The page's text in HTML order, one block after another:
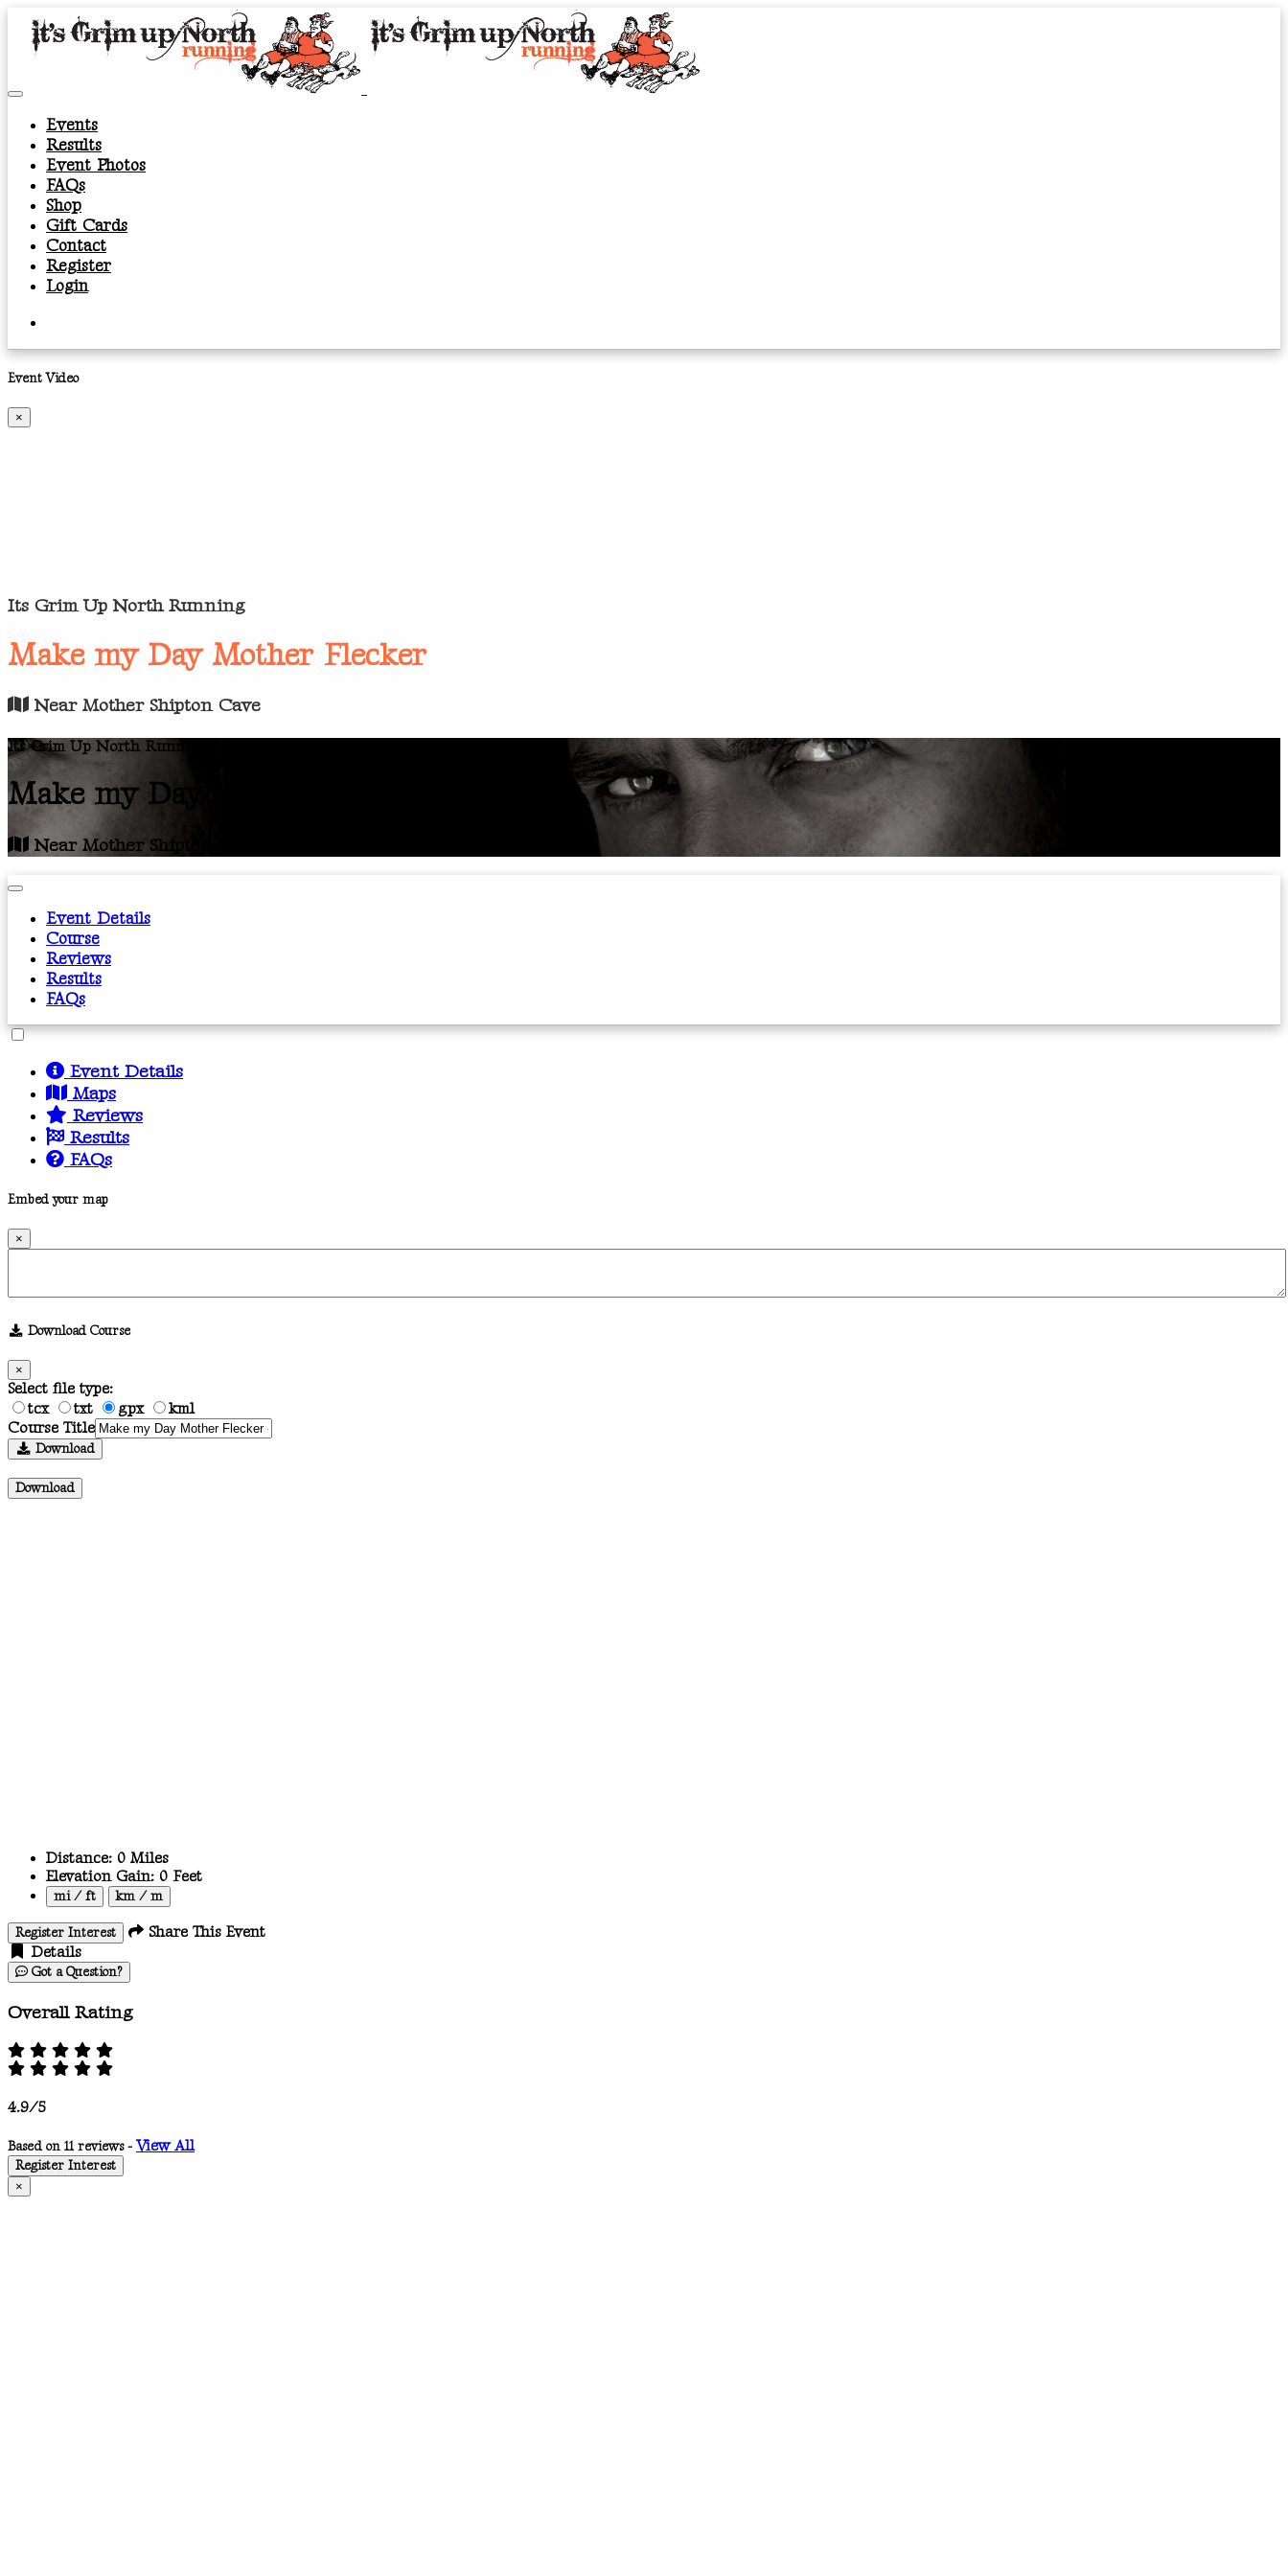
Events
Results
Event Photos
FAQs
Shop
Gift Cards
Contact
Register
Login
Event Video
×
Its Grim Up North Running
Make my Day Mother Flecker
Near Mother Shipton Cave
Its Grim Up North Running
Make my Day Mother Flecker
Near Mother Shipton Cave
Event Details
Course
Reviews
Results
FAQs
Event Details
Maps
Reviews
Results
FAQs
Embed your map
×
Download Course
×
Select file type:
tcx
txt gpx
kml
Course Title
Download
Download
Distance: 0 Miles
Elevation Gain: 0 Feet
mi / ft km / m
Register Interest
Share This Event
Details
Got a Question?
Overall Rating
4.9/5
Based on 11 reviews - View All
Register Interest
×